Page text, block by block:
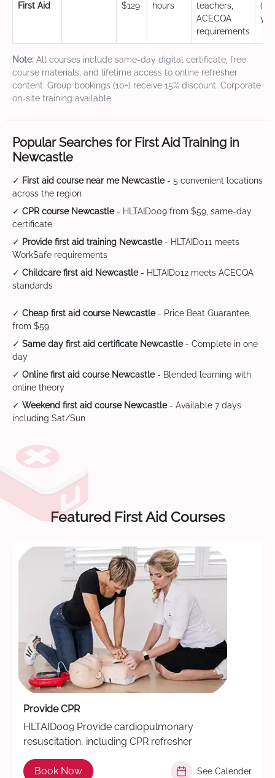
First Aid
$129
hours
teachers,
ACECQA
requirements
Note: All courses include same-day digital certificate, free
course materials, and lifetime access to online refresher
content. Group bookings (10+) receive 15% discount. Corporate
on-site training available.
Popular Searches for First Aid Training in
Newcastle
✓ First aid course near me Newcastle- 5 convenient locations
across the region
✓ CPR course Newcastle- HLTAID009 from $59, same-day
certificate
✓ Provide first aid training Newcastle- HLTAID011 meets
WorkSafe requirements
✓ Childcare first aid Newcastle- HLTAID012 meets ACECQA
standards
✓ Cheap first aid course Newcastle- Price Beat Guarantee,
from $59
✓ Same day first aid certificate Newcastle- Complete in one
day
✓ Online first aid course Newcastle- Blended learning with
online theory
✓ Weekend first aid course Newcastle- Available 7 days
including Sat/Sun
Featured First Aid Courses
Provide CPR
HLTAID009 Provide cardiopulmonary
resuscitation, including CPR refresher
Book Now See Calender